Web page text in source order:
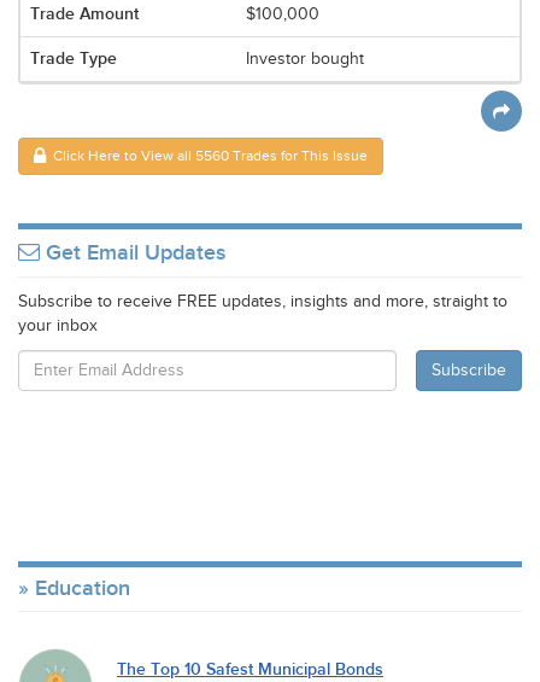
$100,000
Investor bought
Click Here to View all 5560 Trades for This Issue
Get Email Updates
Subscribe to receive FREE updates, insights and more, straight to
your inbox
Education
The Top 10 Safest Municipal Bonds